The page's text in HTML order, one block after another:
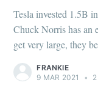
Tesla invested 1.5B
Chuck Norris has an
get very large, they
FRANKIE
9 MAR 2021
•